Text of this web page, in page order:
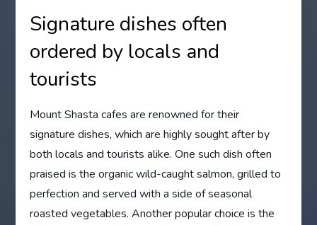
Signature dishes often
ordered by locals and
tourists
Mount Shasta cafes are renowned for their
signature dishes, which are highly sought after by
both locals and tourists alike. One such dish often
praised is the organic wild-caught salmon, grilled to
perfection and served with a side of seasonal
roasted vegetables. Another popular choice is the